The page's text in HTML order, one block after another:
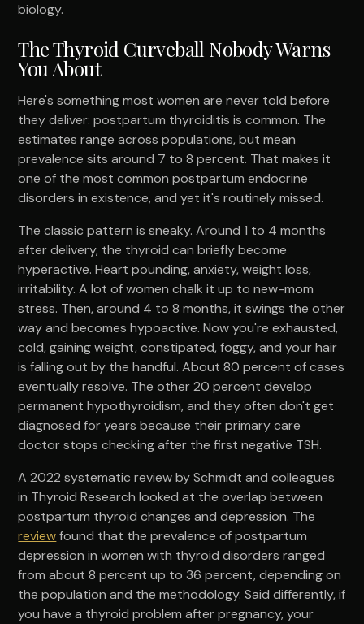
biology.
The Thyroid Curveball Nobody Warns
You About
Here's something most women are never told before
they deliver: postpartum thyroiditis is common. The
estimates range across populations, but mean
prevalence sits around 7 to 8 percent. That makes it
one of the most common postpartum endocrine
disorders in existence, and yet it's routinely missed.
The classic pattern is sneaky. Around 1 to 4 months
after delivery, the thyroid can briefly become
hyperactive. Heart pounding, anxiety, weight loss,
irritability. A lot of women chalk it up to new-mom
stress. Then, around 4 to 8 months, it swings the other
way and becomes hypoactive. Now you're exhausted,
cold, gaining weight, constipated, foggy, and your hair
is falling out by the handful. About 80 percent of cases
eventually resolve. The other 20 percent develop
permanent hypothyroidism, and they often don't get
diagnosed for years because their primary care
doctor stops checking after the first negative TSH.
A 2022 systematic review by Schmidt and colleagues
in Thyroid Research looked at the overlap between
postpartum thyroid changes and depression. The
reviewfound that the prevalence of postpartum
depression in women with thyroid disorders ranged
from about 8 percent up to 36 percent, depending on
the population and the methodology. Said differently, if
you have a thyroid problem after pregnancy, your